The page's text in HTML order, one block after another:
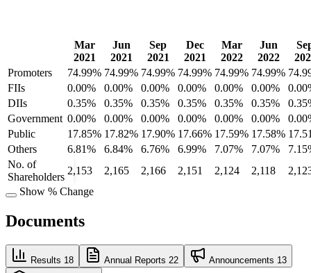
Mar
2021
Jun
2021
Sep
2021
Dec
2021
Mar
2022
Jun
2022
Promoters
74.99% 74.99% 74.99% 74.99% 74.99% 74.99%
FIIs
0.00% 0.00% 0.00% 0.00% 0.00% 0.00%
DIIs
0.35% 0.35% 0.35% 0.35% 0.35% 0.35%
Government 0.00% 0.00% 0.00% 0.00% 0.00% 0.00%
Public
17.85% 17.82% 17.90% 17.66% 17.59% 17.58%
Others
6.81% 6.84% 6.76% 6.99% 7.07% 7.07%
No. of
Shareholders
2,153 2,165 2,166 2,151 2,124 2,118
Show % Change
Documents
Results 18 Annual Reports 22 Announcements 13